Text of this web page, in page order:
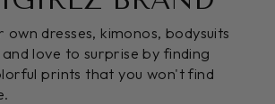
own dresses, kimonos, bodysuits
love to surprise by finding
prints that you won't find